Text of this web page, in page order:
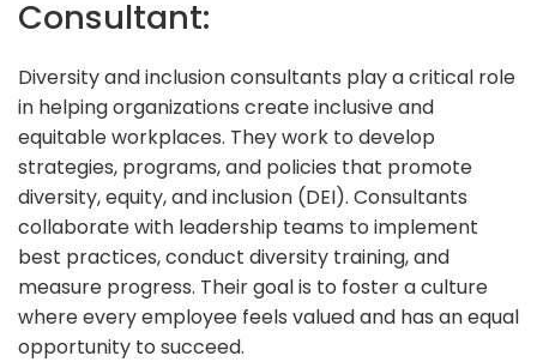
Consultant:
Diversity and inclusion consultants play a critical role
in helping organizations create inclusive and
equitable workplaces. They work to develop
strategies, programs, and policies that promote
diversity, equity, and inclusion (DEI). Consultants
collaborate with leadership teams to implement
best practices, conduct diversity training, and
measure progress. Their goal is to foster a culture
where every employee feels valued and has an equal
opportunity to succeed.